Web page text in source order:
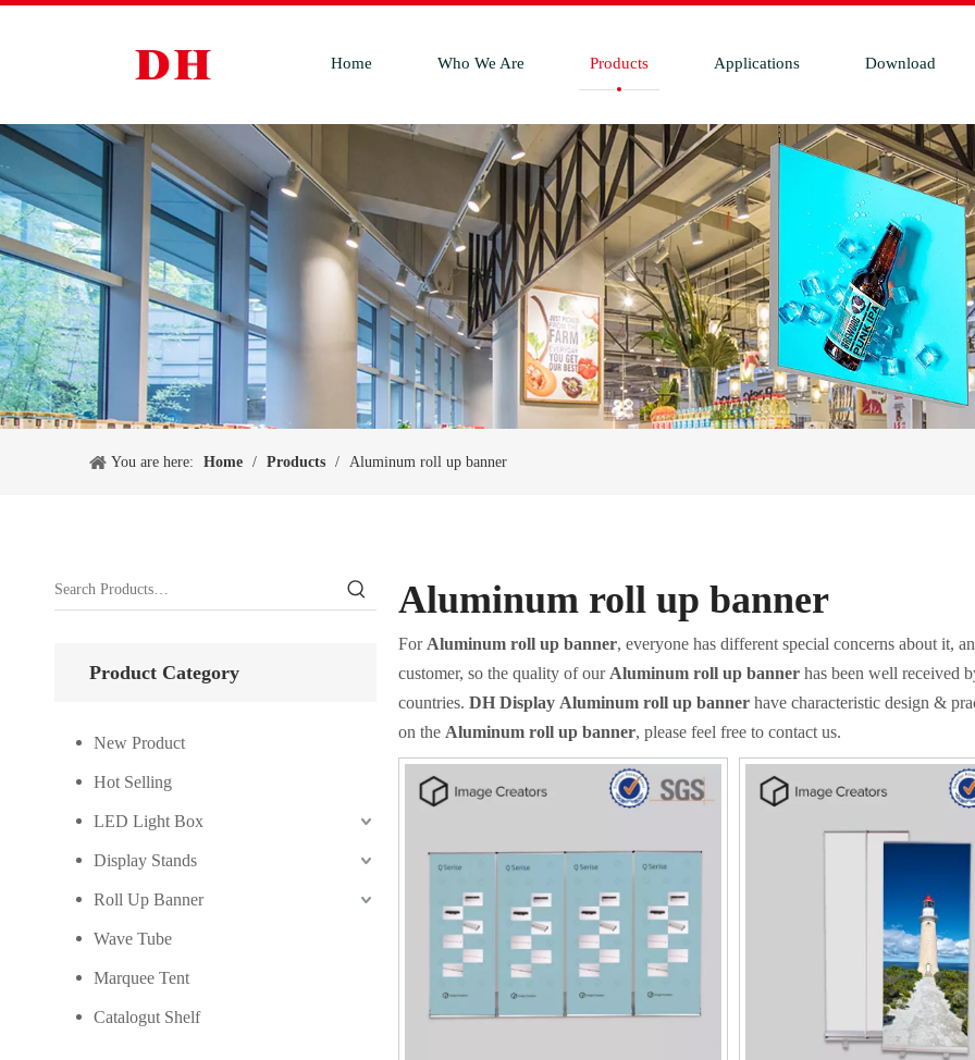
Home Who We Are Products Applications Download
You are here: Home / Products / Aluminum roll up banner
Product Category
New Product
Hot Selling
LED Light Box
Display Stands
Roll Up Banner
Wave Tube
Marquee Tent
Catalogut Shelf
Aluminum roll up banner
For Aluminum roll up banner, everyone has different special concerns about it,
customer, so the quality of our Aluminum roll up banner has been well received
countries. DH Display Aluminum roll up banner have characteristic design &
on the Aluminum roll up banner, please feel free to contact us.